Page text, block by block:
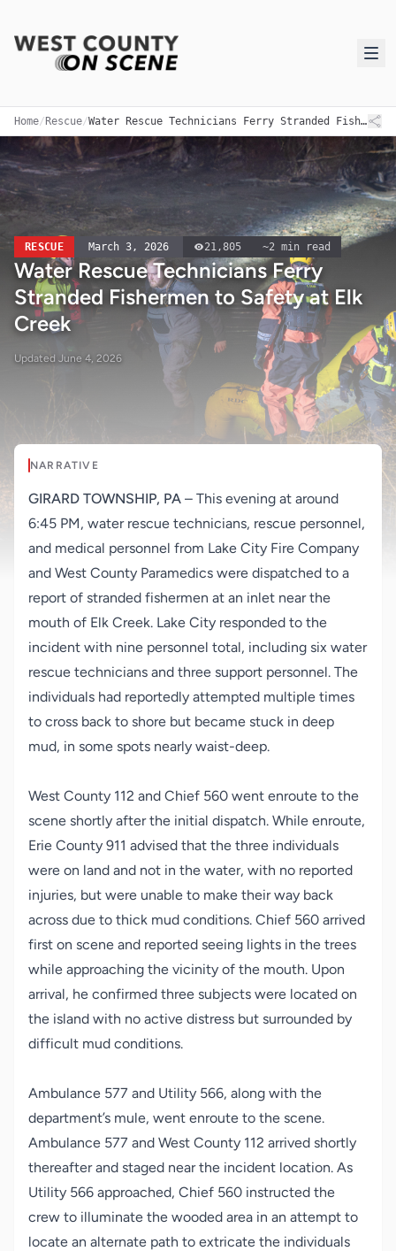
Home/ Rescue/ Water Rescue Technicians Ferry Stranded Fishermen to Safety at Elk Creek
RESCUE March 3, 2026 21,805 ~2min read
Water Rescue Technicians Ferry
Stranded Fishermen to Safety at Elk
Creek
Updated June 4, 2026
NARRATIVE
GIRARD TOWNSHIP, PA – This evening at around
6:45 PM, water rescue technicians, rescue personnel,
and medical personnel from Lake City Fire Company
and West County Paramedics were dispatched to a
report of stranded fishermen at an inlet near the
mouth of Elk Creek. Lake City responded to the
incident with nine personnel total, including six water
rescue technicians and three support personnel. The
individuals had reportedly attempted multiple times
to cross back to shore but became stuck in deep
mud, in some spots nearly waist-deep.
West County 112 and Chief 560 went enroute to the
scene shortly after the initial dispatch. While enroute,
Erie County 911 advised that the three individuals
were on land and not in the water, with no reported
injuries, but were unable to make their way back
across due to thick mud conditions. Chief 560 arrived
first on scene and reported seeing lights in the trees
while approaching the vicinity of the mouth. Upon
arrival, he confirmed three subjects were located on
the island with no active distress but surrounded by
difficult mud conditions.
Ambulance 577 and Utility 566, along with the
department’s mule, went enroute to the scene.
Ambulance 577 and West County 112 arrived shortly
thereafter and staged near the incident location. As
Utility 566 approached, Chief 560 instructed the
crew to illuminate the wooded area in an attempt to
locate an alternate path to extricate the individuals